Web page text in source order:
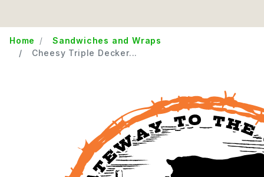
Home
Sandwiches and Wraps
Cheesy Triple Decker...